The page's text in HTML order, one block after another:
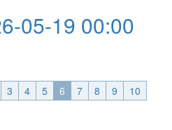
05-19 00:00
3 4 5 6 7 8 9
10